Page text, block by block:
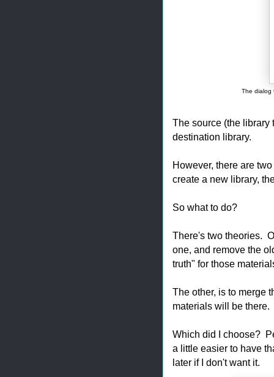
The dialog
The source (the library
destination library.
However, there are
create a new library,
So what to do?
There's two theories.
one, and remove the
truth" for those
The other, is to merge
materials will be there.
Which did I choose?
a little easier to have
later if I don't want it.